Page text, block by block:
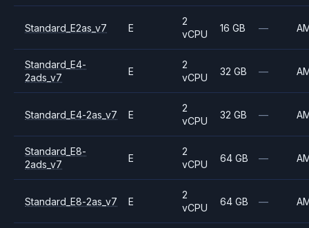
Standard_E2as_v7 E
2
vCPU
16 GB —
Standard_E4-
2ads_v7
E
2
vCPU
32 GB —
Standard_E4-2as_v7 E
2
vCPU
32 GB —
Standard_E8-
2ads_v7
E
2
vCPU
64 GB —
Standard_E8-2as_v7 E
2
vCPU
64 GB —